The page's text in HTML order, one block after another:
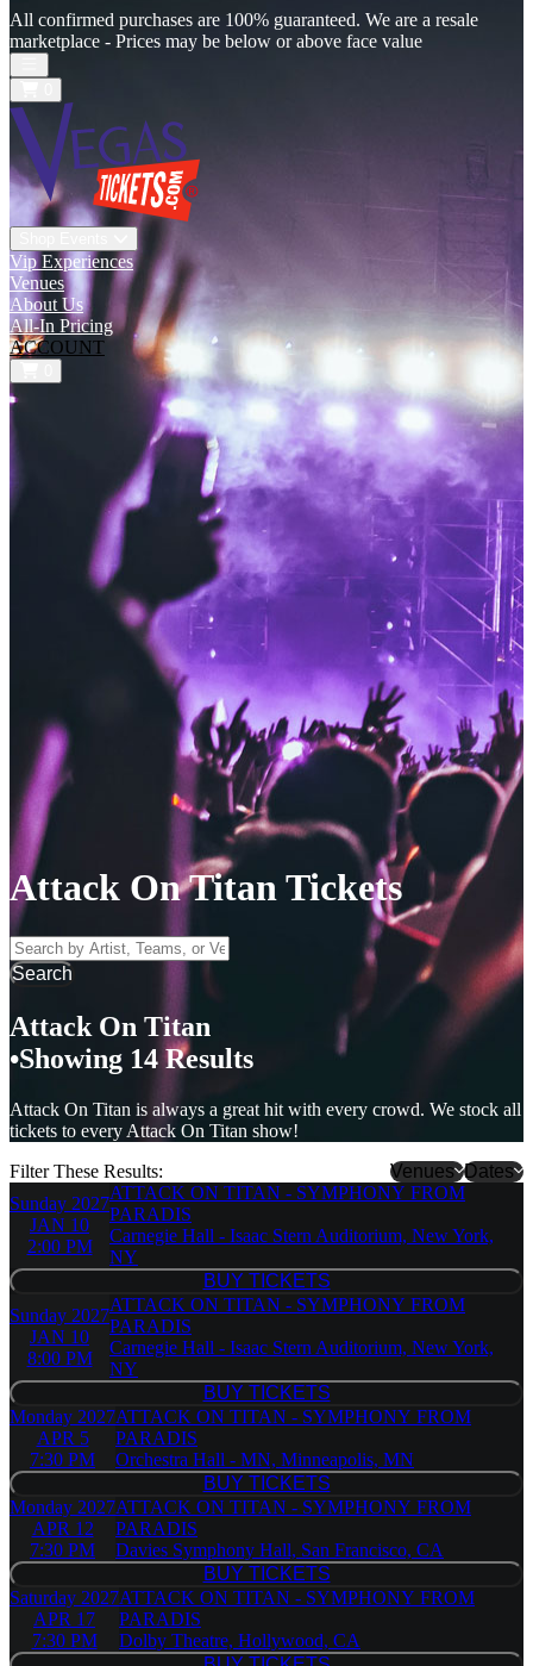
All confirmed purchases are 100% guaranteed. We are a resale
marketplace - Prices may be below or above face value
Vip Experiences
Venues
About Us
All-In Pricing
ACCOUNT
Attack On Titan Tickets
Search by Artist, Team, or Venue
Search
Attack On Titan
Showing 14 Results
Attack On Titan is always a great hit with every crowd. We stock all
tickets to every Attack On Titan show!
Filter These Results:
Venues
Hall - S.
Taper
Foundation
Auditorium
Capital
One Hall
Carnegie
Stern
Dolby
Meyerson
Center
Dates
Sunday 2027
JAN 10
2:00 PM
ATTACK ON TITAN - SYMPHONY FROM
PARADIS
Carnegie Hall - Isaac Stern Auditorium, New York,
NY
BUY TICKETS
BUY TICKETS
Sunday 2027
JAN 10
8:00 PM
ATTACK ON TITAN - SYMPHONY FROM
PARADIS
Carnegie Hall - Isaac Stern Auditorium, New York,
NY
BUY TICKETS
BUY TICKETS
Monday 2027
APR 5
7:30 PM
ATTACK ON TITAN - SYMPHONY FROM
PARADIS
Orchestra Hall - MN, Minneapolis, MN
BUY TICKETS
BUY TICKETS
Monday 2027
APR 12
7:30 PM
ATTACK ON TITAN - SYMPHONY FROM
PARADIS
Davies Symphony Hall, San Francisco, CA
BUY TICKETS
BUY TICKETS
Saturday 2027
APR 17
7:30 PM
ATTACK ON TITAN - SYMPHONY FROM
PARADIS
Dolby Theatre, Hollywood, CA